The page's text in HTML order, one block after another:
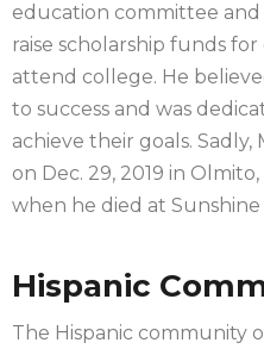
education committee
raise scholarship funds
attend college. He
to success and was
achieve their goals. Sadly,
on Dec. 29, 2019 in
when he died at Sunshine
Hispanic
The Hispanic community